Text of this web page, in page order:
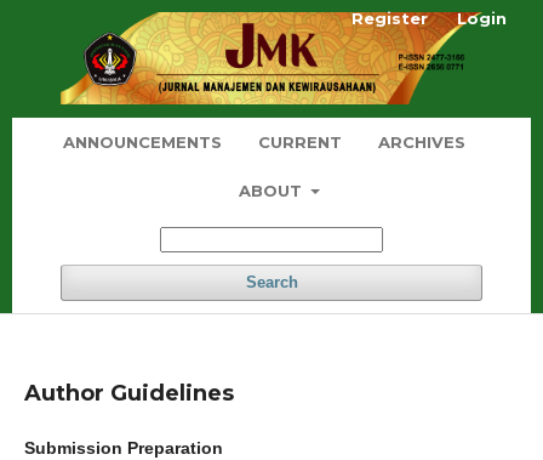
ANNOUNCEMENTS CURRENT ARCHIVES
ABOUT
Search
Register Login
Author Guidelines
Submission Preparation